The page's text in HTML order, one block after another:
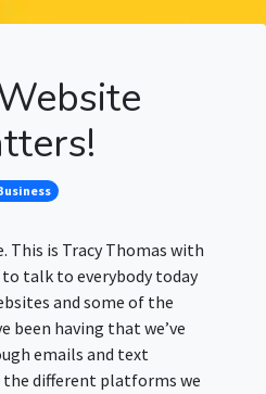
This is Tracy Thomas with
to talk to everybody today
and some of the
been having that we’ve
emails and text
the different platforms we